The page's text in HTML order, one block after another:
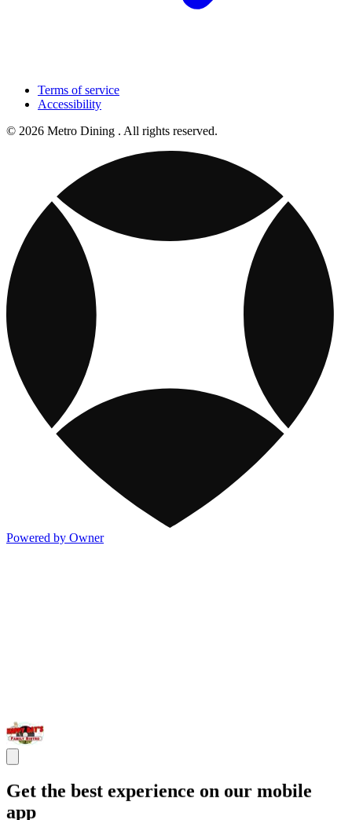
Terms of service
Accessibility
© 2026 Metro Dining . All rights reserved.
Powered by Owner
Get the best experience on our mobile
app